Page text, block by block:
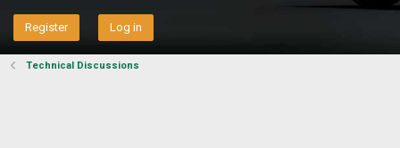
Register Log in
Technical Discussions